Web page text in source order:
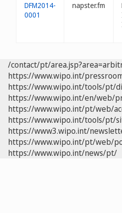
DFM2014-
0001
napster.fm
/contact/pt/
https://www.wipo.int/
https://www.wipo.int/tools/pt/
https://www.wipo.int/en/web/
https://www.wipo.int/pt/web/
https://www.wipo.int/tools/pt/
https://www3.wipo.int/
https://www.wipo.int/pt/web/
https://www.wipo.int/news/pt/